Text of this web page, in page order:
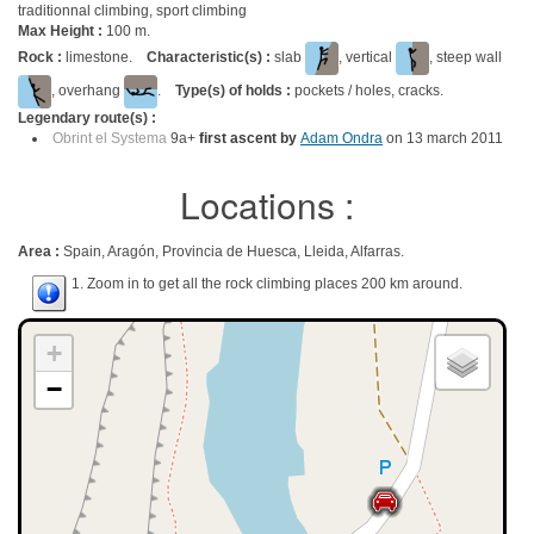
traditionnal climbing, sport climbing
Max Height : 100 m.
Rock : limestone. Characteristic(s) : slab , vertical
, steep wall
, overhang
. Type(s) of holds : pockets / holes, cracks.
Legendary route(s) :
Obrint el Systema 9a+ first ascent by Adam Ondra on 13 march 2011
Locations :
Area : Spain, Aragón, Provincia de Huesca, Lleida, Alfarras.
1. Zoom in to get all the rock climbing places 200 km around.
+
−